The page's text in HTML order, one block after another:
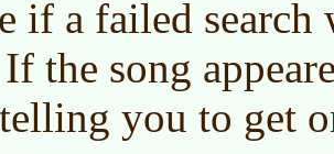
if a failed
the song
you to get